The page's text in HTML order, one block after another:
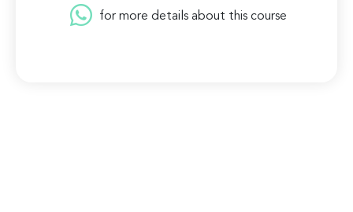
for more details about this course